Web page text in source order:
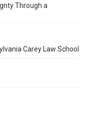
Through a
Carey Law School